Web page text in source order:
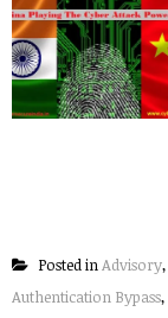
Posted inAdvisory,
Authentication Bypass,